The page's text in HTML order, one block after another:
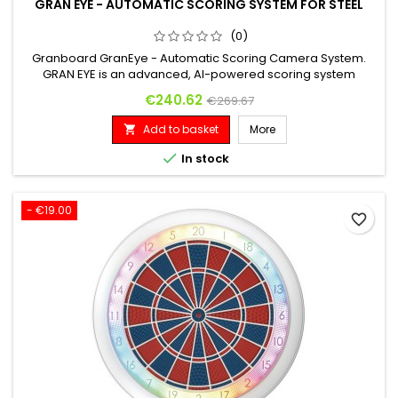
GRAN EYE - AUTOMATIC SCORING SYSTEM FOR STEEL
(0)
Granboard GranEye - Automatic Scoring Camera System.
GRAN EYE is an advanced, AI-powered scoring system
seamlessly with your existing dartboard, requiring no special
equipment. Designed to recognize a wide range of dart
types, dartboards, and lighting conditions, it offers automatic,
intelligent...
Price
€240.62 Regular price
€269.67
 Add to basket More
 In stock
- €19.00
favorite_border